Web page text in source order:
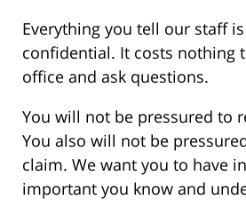
Everything you tell our staff
confidential. It costs nothing
office and ask questions.
You will not be pressured to
You also will not be
claim. We want you to have
important you know and